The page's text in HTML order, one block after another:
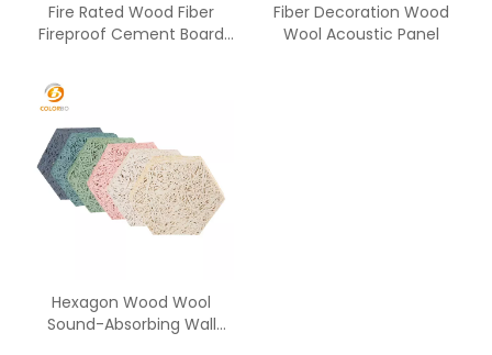
Fire Rated Wood Fiber
Fireproof Cement Board
Fiber Decoration Wood
Wool Acoustic Panel
Hexagon Wood Wool
Sound-Absorbing Wall